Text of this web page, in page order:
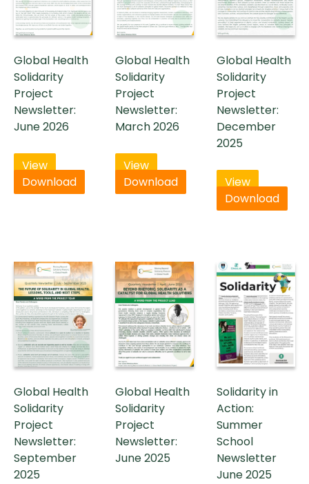
Global Health
Solidarity
Project
Newsletter:
June 2026
View
Download
Global Health
Solidarity
Project
Newsletter:
March 2026
View
Download
Global Health
Solidarity
Project
Newsletter:
December
2025
View
Download
Global Health
Solidarity
Project
Newsletter:
September
2025
Global Health
Solidarity
Project
Newsletter:
June 2025
Solidarity in
Action:
Summer
School
Newsletter
June 2025